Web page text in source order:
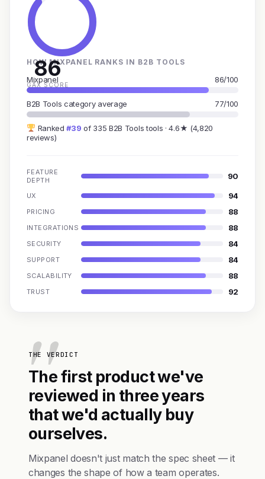
86
GAX SCORE
HOW MIXPANEL RANKS IN B2B TOOLS
Mixpanel 86/100
B2B Tools category average 77/100
Ranked#39 of 335 B2B Tools tools · 4.6★ (4,820
reviews)
FEATURE
DEPTH
90
UX 94
PRICING 88
INTEGRATIONS 88
SECURITY 84
SUPPORT 84
SCALABILITY 88
TRUST 92
THE VERDICT
The first product we've
reviewed in three years
that we'd actually buy
ourselves.
Mixpanel doesn't just match the spec sheet — it
changes the shape of how a team operates.